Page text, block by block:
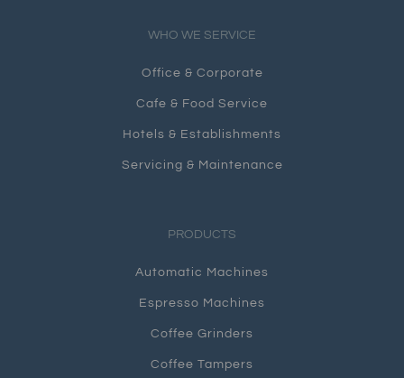
WHO WE SERVICE
Office & Corporate
Cafe & Food Service
Hotels & Establishments
Servicing & Maintenance
PRODUCTS
Automatic Machines
Espresso Machines
Coffee Grinders
Coffee Tampers